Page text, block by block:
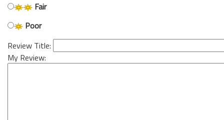
Fair
Poor
Review Title:
My Review: